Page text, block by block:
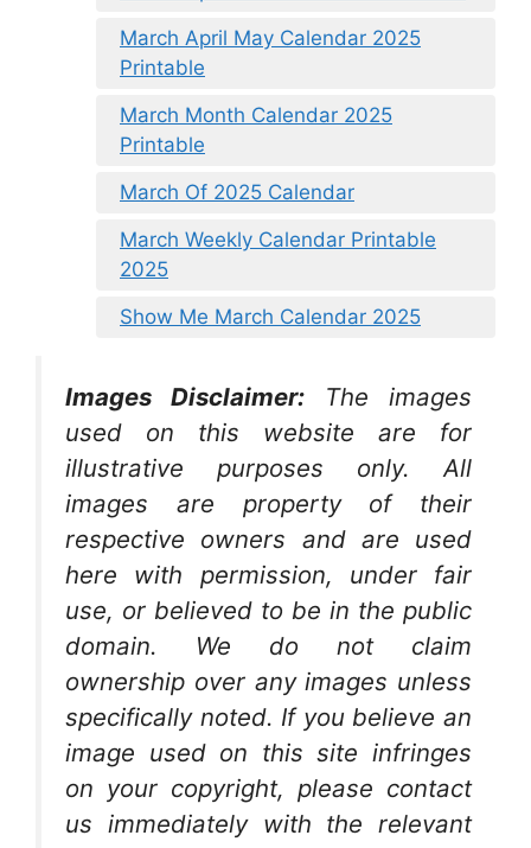
March April May Calendar 2025
Printable
March Month Calendar 2025
Printable
March Of 2025 Calendar
March Weekly Calendar Printable
2025
Show Me March Calendar 2025
Images Disclaimer:
The images
used on this website are for
illustrative purposes only. All
images are property of their
respective owners and are used
here with permission, under fair
use, or believed to be in the public
domain. We do not claim
ownership over any images unless
specifically noted. If you believe an
image used on this site infringes
on your copyright, please contact
us immediately with the relevant